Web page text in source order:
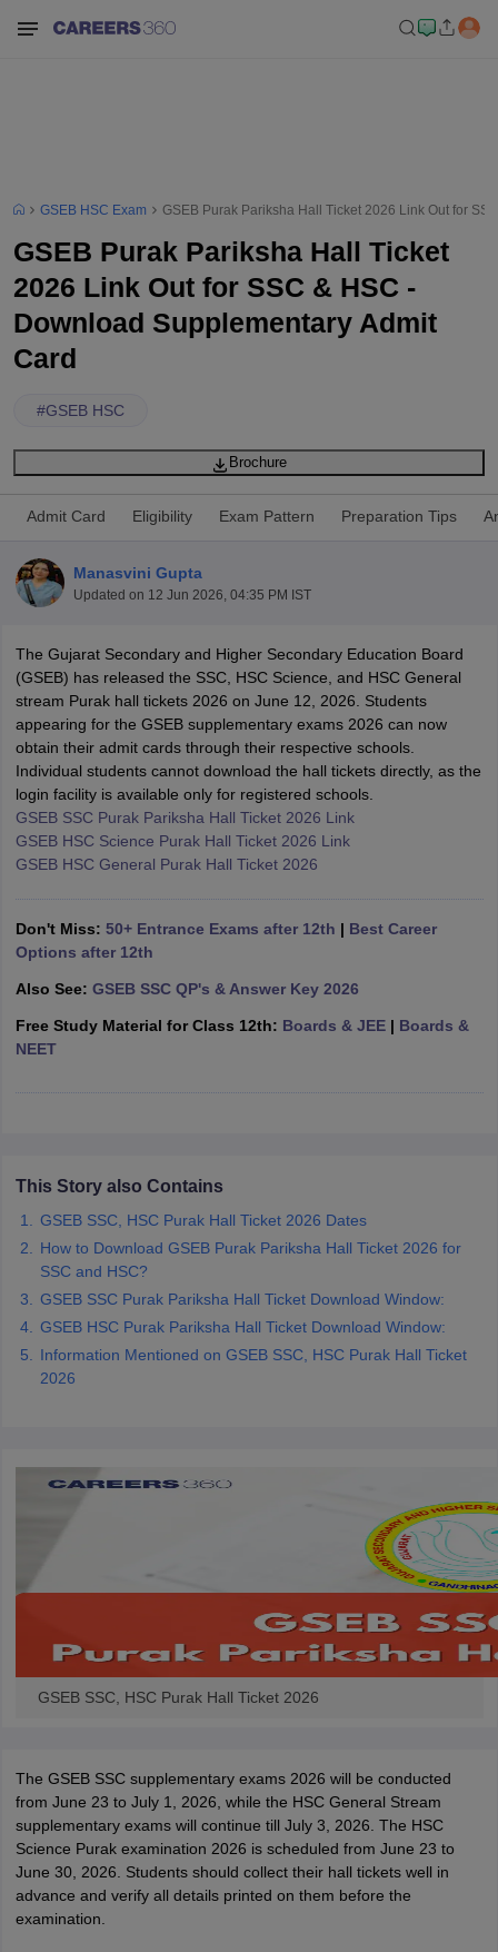
12th Supplementary Result 2026
TN 11th Arrear Result 2026
CBSE 10th Second Board Result Marksheet 2026
CBSE Class 12 Result Link 2026
CBSE 10th Science Question Paper 2026 Second Exam
TS Inter Supplementary Question
PSEB 10th
Exam
MP Board 12th UK Board 12th
Medium Schools in IndiaGujarati Medium Schools in India
Army Public Schools in India
HBSE 12th Syllabus
GSEB SSC Question Papers Goa Board SSC Question Paper
10th Syllabus JAC 10th Syllabus Odisha 10th Syllabus
Kerala
for Class 10
GSEB HSC Exam GSEB Purak Pariksha Hall Ticket 2026 Link Out for
GSEB Purak Pariksha Hall Ticket
2026 Link Out for SSC & HSC -
Download Supplementary Admit
Card
#GSEB HSC
Brochure
Admit Card Eligibility Exam Pattern Preparation Tips
Manasvini Gupta
Updated on 12 Jun 2026, 04:35 PM IST
The Gujarat Secondary and Higher Secondary Education Board
(GSEB) has released the SSC, HSC Science, and HSC General
stream Purak hall tickets 2026 on June 12, 2026. Students
appearing for the GSEB supplementary exams 2026 can now
obtain their admit cards through their respective schools.
Individual students cannot download the hall tickets directly, as the
login facility is available only for registered schools.
GSEB SSC Purak Pariksha Hall Ticket 2026 Link
GSEB HSC Science Purak Hall Ticket 2026 Link
GSEB HSC General Purak Hall Ticket 2026
Don't Miss: 50+ Entrance Exams after 12th | Best Career
Options after 12th
Also See: GSEB SSC QP's & Answer Key 2026
Free Study Material for Class 12th: Boards & JEE| Boards &
NEET
This Story also Contains
GSEB SSC, HSC Purak Hall Ticket 2026 Dates
How to Download GSEB Purak Pariksha Hall Ticket 2026 for
SSC and HSC?
GSEB SSC Purak Pariksha Hall Ticket Download Window:
GSEB HSC Purak Pariksha Hall Ticket Download Window:
Information Mentioned on GSEB SSC, HSC Purak Hall Ticket
2026
GSEB SSC, HSC Purak Hall Ticket 2026
The GSEB SSC supplementary exams 2026 will be conducted
from June 23 to July 1, 2026, while the HSC General Stream
supplementary exams will continue till July 3, 2026. The HSC
Science Purak examination 2026 is scheduled from June 23 to
June 30, 2026. Students should collect their hall tickets well in
advance and verify all details printed on them before the
examination.